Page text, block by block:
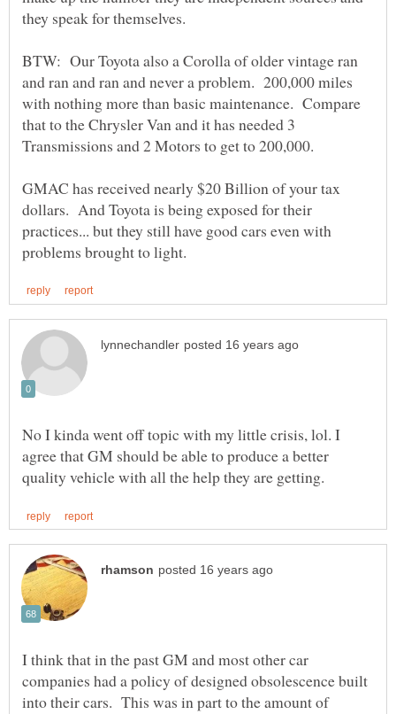
BTW: Our Toyota also a Corolla of older vintage ran
and ran and ran and never a problem. 200,000 miles
with nothing more than basic maintenance. Compare
that to the Chrysler Van and it has needed 3
GMAC has received nearly $20 Billion of your tax
dollars. And Toyota is being exposed for their
practices... but they still have good cars even with
No I kinda went off topic with my little crisis, lol. I
agree that GM should be able to produce a better
I think that in the past GM and most other car
companies had a policy of designed obsolescence built
into their cars. This was in part to the amount of